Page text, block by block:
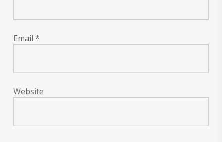
Email *
Website